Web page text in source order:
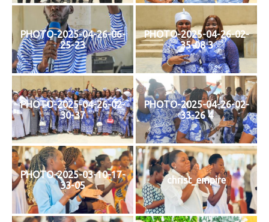
PHOTO-2025-04-26-06-
25-23
PHOTO-2025-04-26-02-
35-08 3
PHOTO-2025-04-26-02-
30-37
PHOTO-2025-04-26-02-
33-26 4
PHOTO-2025-03-10-17-
33-05
christ_empire